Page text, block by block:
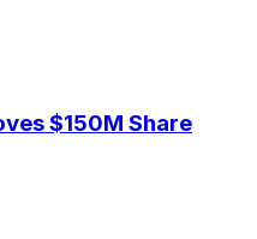
$150M Share